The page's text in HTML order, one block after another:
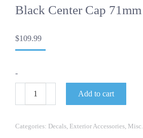
Black Center Cap 71mm
$109.99
-
Porsche
911
924
Add to cart
Categories: Decals, Exterior Accessories, Misc.